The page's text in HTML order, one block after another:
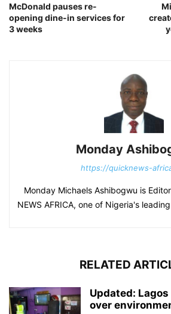
McDonald pauses re-
opening dine-in services for
3 weeks
Monday
https://quicknews-
Monday Michaels Ashibogwu is
NEWS AFRICA, one of Nigeria's
RELATED
Updated:
over